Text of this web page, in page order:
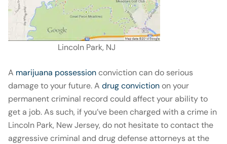
Lincoln Park, NJ
A marijuana possessionconviction can do serious
damage to your future. A drug convictionon your
permanent criminal record could affect your ability to
get a job. As such, if you’ve been charged with a crime in
Lincoln Park, New Jersey, do not hesitate to contact the
aggressive criminal and drug defense attorneys at the